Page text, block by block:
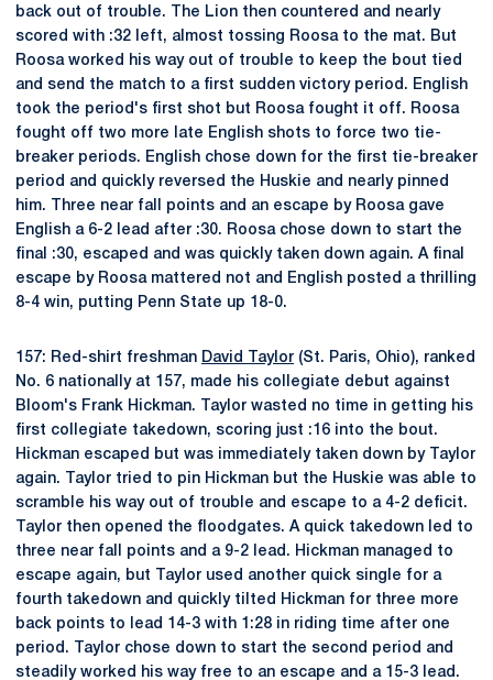
back out of trouble. The Lion then countered and nearly
scored with :32 left, almost tossing Roosa to the mat. But
Roosa worked his way out of trouble to keep the bout tied
and send the match to a first sudden victory period. English
took the period's first shot but Roosa fought it off. Roosa
fought off two more late English shots to force two tie-
breaker periods. English chose down for the first tie-breaker
period and quickly reversed the Huskie and nearly pinned
him. Three near fall points and an escape by Roosa gave
English a 6-2 lead after :30. Roosa chose down to start the
final :30, escaped and was quickly taken down again. A final
escape by Roosa mattered not and English posted a thrilling
8-4 win, putting Penn State up 18-0.
157: Red-shirt freshman David Taylor (St. Paris, Ohio), ranked
No. 6 nationally at 157, made his collegiate debut against
Bloom's Frank Hickman. Taylor wasted no time in getting his
first collegiate takedown, scoring just :16 into the bout.
Hickman escaped but was immediately taken down by Taylor
again. Taylor tried to pin Hickman but the Huskie was able to
scramble his way out of trouble and escape to a 4-2 deficit.
Taylor then opened the floodgates. A quick takedown led to
three near fall points and a 9-2 lead. Hickman managed to
escape again, but Taylor used another quick single for a
fourth takedown and quickly tilted Hickman for three more
back points to lead 14-3 with 1:28 in riding time after one
period. Taylor chose down to start the second period and
steadily worked his way free to an escape and a 15-3 lead.